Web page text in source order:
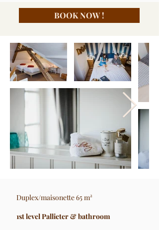
BOOK NOW !
Duplex/maisonette 65 m²
1st level Pallieter & bathroom